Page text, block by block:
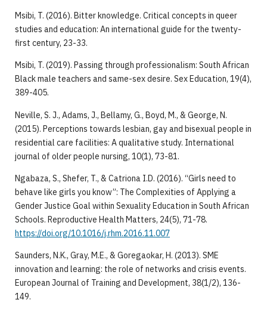
Msibi, T. (2016). Bitter knowledge. Critical concepts in queer
studies and education: An international guide for the twenty-
first century, 23-33.
Msibi, T. (2019). Passing through professionalism: South African
Black male teachers and same-sex desire. Sex Education, 19(4),
389-405.
Neville, S. J., Adams, J., Bellamy, G., Boyd, M., & George, N.
(2015). Perceptions towards lesbian, gay and bisexual people in
residential care facilities: A qualitative study. International
journal of older people nursing, 10(1), 73-81.
Ngabaza, S., Shefer, T., & Catriona I.D. (2016). “Girls need to
behave like girls you know”: The Complexities of Applying a
Gender Justice Goal within Sexuality Education in South African
Schools. Reproductive Health Matters, 24(5), 71-78.
https://doi.org/10.1016/j.rhm.2016.11.007
Saunders, N.K., Gray, M.E., & Goregaokar, H. (2013). SME
innovation and learning: the role of networks and crisis events.
European Journal of Training and Development, 38(1/2), 136-
149.